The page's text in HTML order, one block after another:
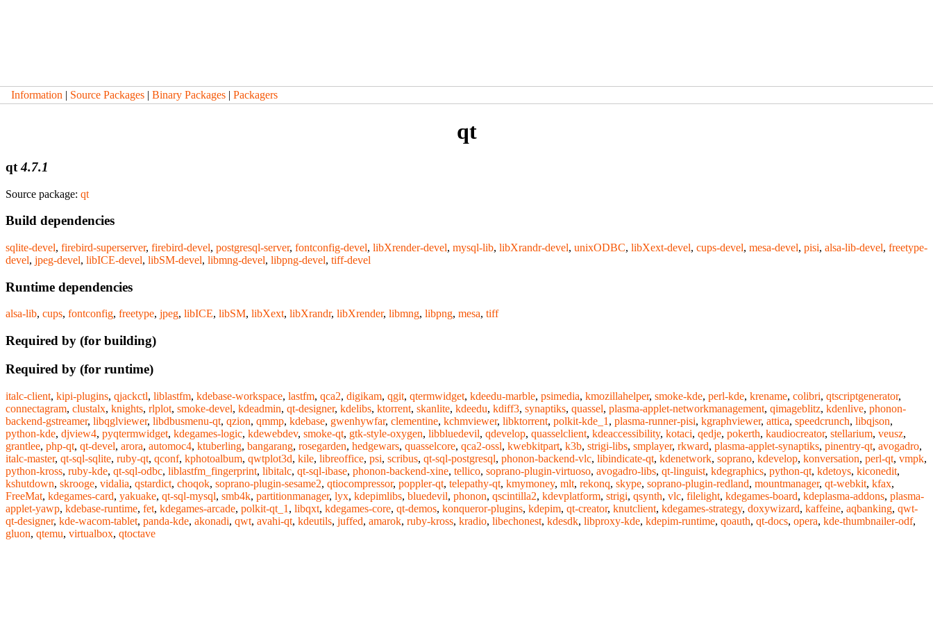
Information | Source Packages | Binary Packages | Packagers
qt
qt4.7.1
Source package: qt
Build dependencies
sqlite-devel, firebird-superserver, firebird-devel, postgresql-server, fontconfig-devel, libXrender-devel, mysql-lib, libXrandr-devel, unixODBC, libXext-devel, cups-devel, mesa-devel, pisi, alsa-lib-devel, freetype-
devel, jpeg-devel, libICE-devel, libSM-devel, libmng-devel, libpng-devel, tiff-devel
Runtime dependencies
alsa-lib, cups, fontconfig, freetype, jpeg, libICE, libSM, libXext, libXrandr, libXrender, libmng, libpng, mesa, tiff
Required by (for building)
Required by (for runtime)
italc-client, kipi-plugins, qjackctl, liblastfm, kdebase-workspace, lastfm, qca2, digikam, qgit, qtermwidget, kdeedu-marble, psimedia, kmozillahelper, smoke-kde, perl-kde, krename, colibri, qtscriptgenerator,
connectagram, clustalx, knights, rlplot, smoke-devel, kdeadmin, qt-designer, kdelibs, ktorrent, skanlite, kdeedu, kdiff3, synaptiks, quassel, plasma-applet-networkmanagement, qimageblitz, kdenlive, phonon-
backend-gstreamer, libqglviewer, libdbusmenu-qt, qzion, qmmp, kdebase, gwenhywfar, clementine, kchmviewer, libktorrent, polkit-kde_1 , plasma-runner-pisi, kgraphviewer, attica, speedcrunch, libqjson,
python-kde, djview4, pyqtermwidget, kdegames-logic, kdewebdev, smoke-qt, gtk-style-oxygen, libbluedevil, qdevelop, quasselclient, kdeaccessibility, kotaci, qedje, pokerth, kaudiocreator, stellarium, veusz,
grantlee, php-qt, qt-devel, arora, automoc4, ktuberling, bangarang, rosegarden, hedgewars, quasselcore, qca2-ossl, kwebkitpart, k3b, strigi-libs, smplayer, rkward, plasma-applet-synaptiks, pinentry-qt, avogadro,
italc-master, qt-sql-sqlite, ruby-qt, qconf, kphotoalbum, qwtplot3d, kile, libreoffice, psi, scribus, qt-sql-postgresql, phonon-backend-vlc, libindicate-qt, kdenetwork, soprano, kdevelop, konversation, perl-qt, vmpk,
python-kross, ruby-kde, qt-sql-odbc, liblastfm_fingerprint, libitalc, qt-sql-ibase, phonon-backend-xine, tellico, soprano-plugin-virtuoso, avogadro-libs, qt-linguist, kdegraphics, python-qt, kdetoys, kiconedit,
kshutdown, skrooge, vidalia, qstardict, choqok, soprano-plugin-sesame2, qtiocompressor, poppler-qt, telepathy-qt, kmymoney, mlt, rekonq, skype, soprano-plugin-redland, mountmanager, qt-webkit, kfax,
FreeMat, kdegames-card, yakuake, qt-sql-mysql, smb4k, partitionmanager, lyx, kdepimlibs, bluedevil, phonon, qscintilla2, kdevplatform, strigi, qsynth, vlc, filelight, kdegames-board, kdeplasma-addons, plasma-
applet-yawp, kdebase-runtime, fet, kdegames-arcade, polkit-qt_1 , libqxt, kdegames-core, qt-demos, konqueror-plugins, kdepim, qt-creator, knutclient, kdegames-strategy, doxywizard, kaffeine, aqbanking, qwt-
qt-designer, kde-wacom-tablet, panda-kde, akonadi, qwt, avahi-qt, kdeutils, juffed, amarok, ruby-kross, kradio, libechonest, kdesdk, libproxy-kde, kdepim-runtime, qoauth, qt-docs, opera, kde-thumbnailer-odf,
gluon, qtemu, virtualbox, qtoctave